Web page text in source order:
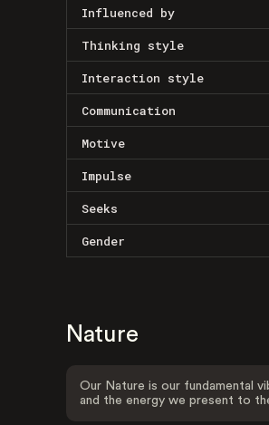
Influenced by
Thinking style
Interaction style
Communication
Motive
Impulse
Seeks
Gender
Nature
Our Nature is our fundamental
and the energy we present to